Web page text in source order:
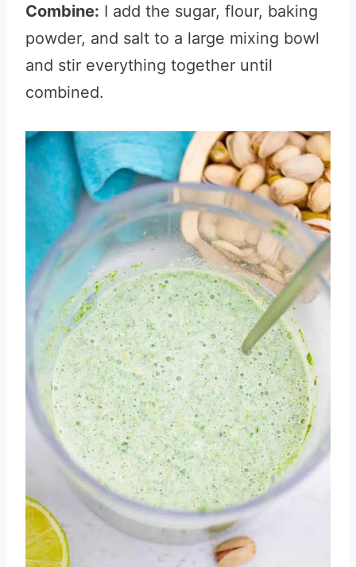
Combine: I add the sugar, flour, baking
powder, and salt to a large mixing bowl
and stir everything together until
combined.